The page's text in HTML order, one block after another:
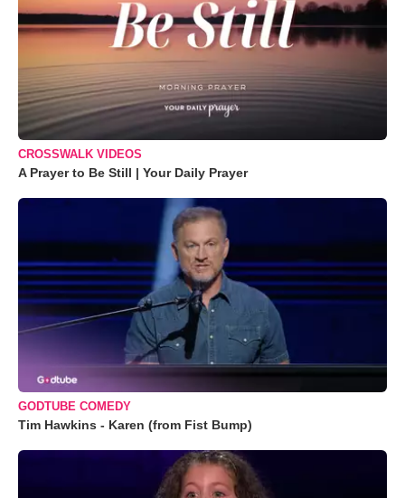
CROSSWALK VIDEOS
A Prayer to Be Still | Your Daily Prayer
GODTUBE COMEDY
Tim Hawkins - Karen (from Fist Bump)